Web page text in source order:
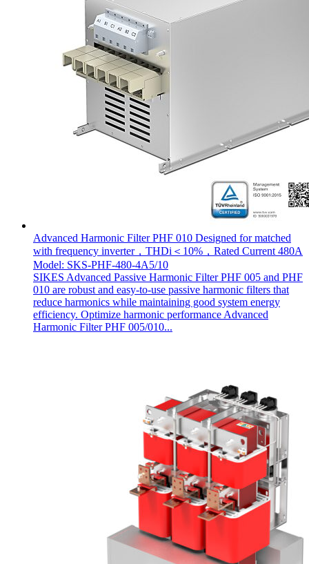
Advanced Harmonic Filter PHF 010 Designed for matched
with frequency inverter，THDi＜10%，Rated Current 480A
Model: SKS-PHF-480-4A5/10
SIKES Advanced Passive Harmonic Filter PHF 005 and PHF
010 are robust and easy-to-use passive harmonic filters that
reduce harmonics while maintaining good system energy
efficiency. Optimize harmonic performance Advanced
Harmonic Filter PHF 005/010...